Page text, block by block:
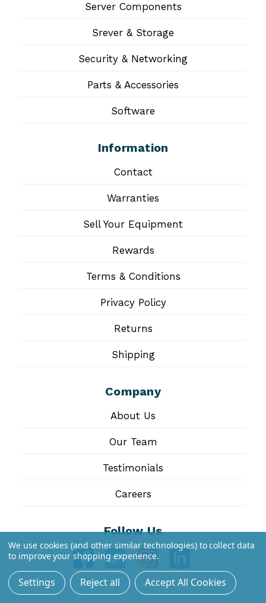
Server Components
Srever & Storage
Security & Networking
Parts & Accessories
Software
Information
Contact
Warranties
Sell Your Equipment
Rewards
Terms & Conditions
Privacy Policy
Returns
Shipping
Company
About Us
Our Team
Testimonials
Careers
Follow Us
We use cookies (and other similar technologies) to collect data
to improve your shopping experience.
Settings Reject all Accept All Cookies